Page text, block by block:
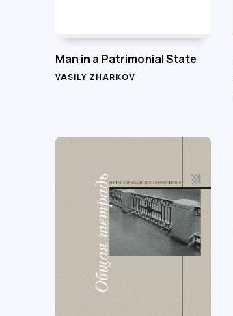
Man in a Patrimonial State
VASILY ZHARKOV